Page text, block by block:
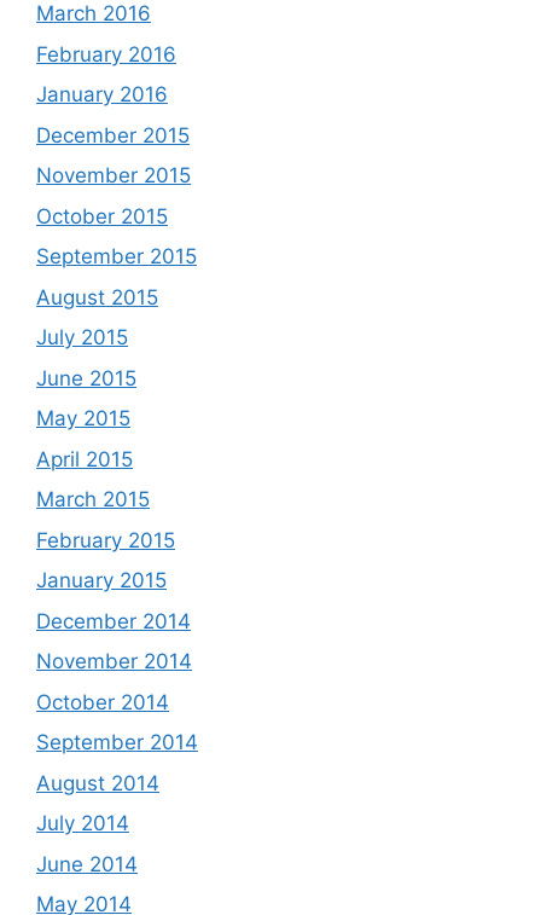
March 2016
February 2016
January 2016
December 2015
November 2015
October 2015
September 2015
August 2015
July 2015
June 2015
May 2015
April 2015
March 2015
February 2015
January 2015
December 2014
November 2014
October 2014
September 2014
August 2014
July 2014
June 2014
May 2014